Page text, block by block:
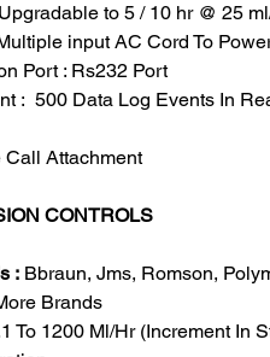
to 5 / 10 hr @ 25
input AC Cord To
Port : Rs232 Port
: 500 Data Log Events In
Attachment
CONTROLS
: Bbraun, Jms, Romson,
Brands
To 1200 Ml/Hr (Increment In